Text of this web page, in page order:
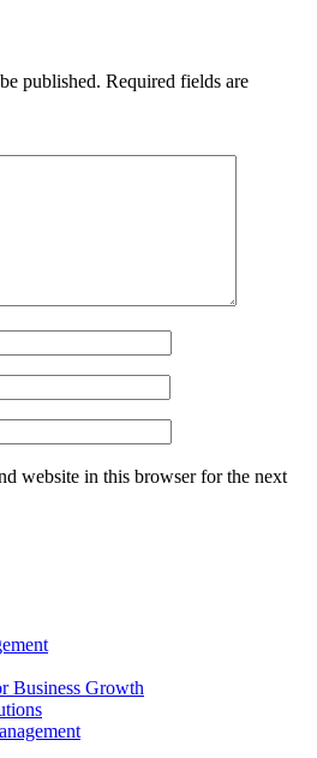
published. Required fields are
website in this browser for the next
Business Growth